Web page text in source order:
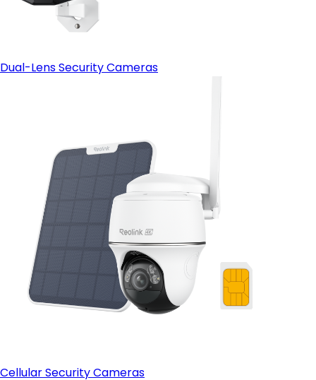
Dual-Lens Security Cameras
Cellular Security Cameras